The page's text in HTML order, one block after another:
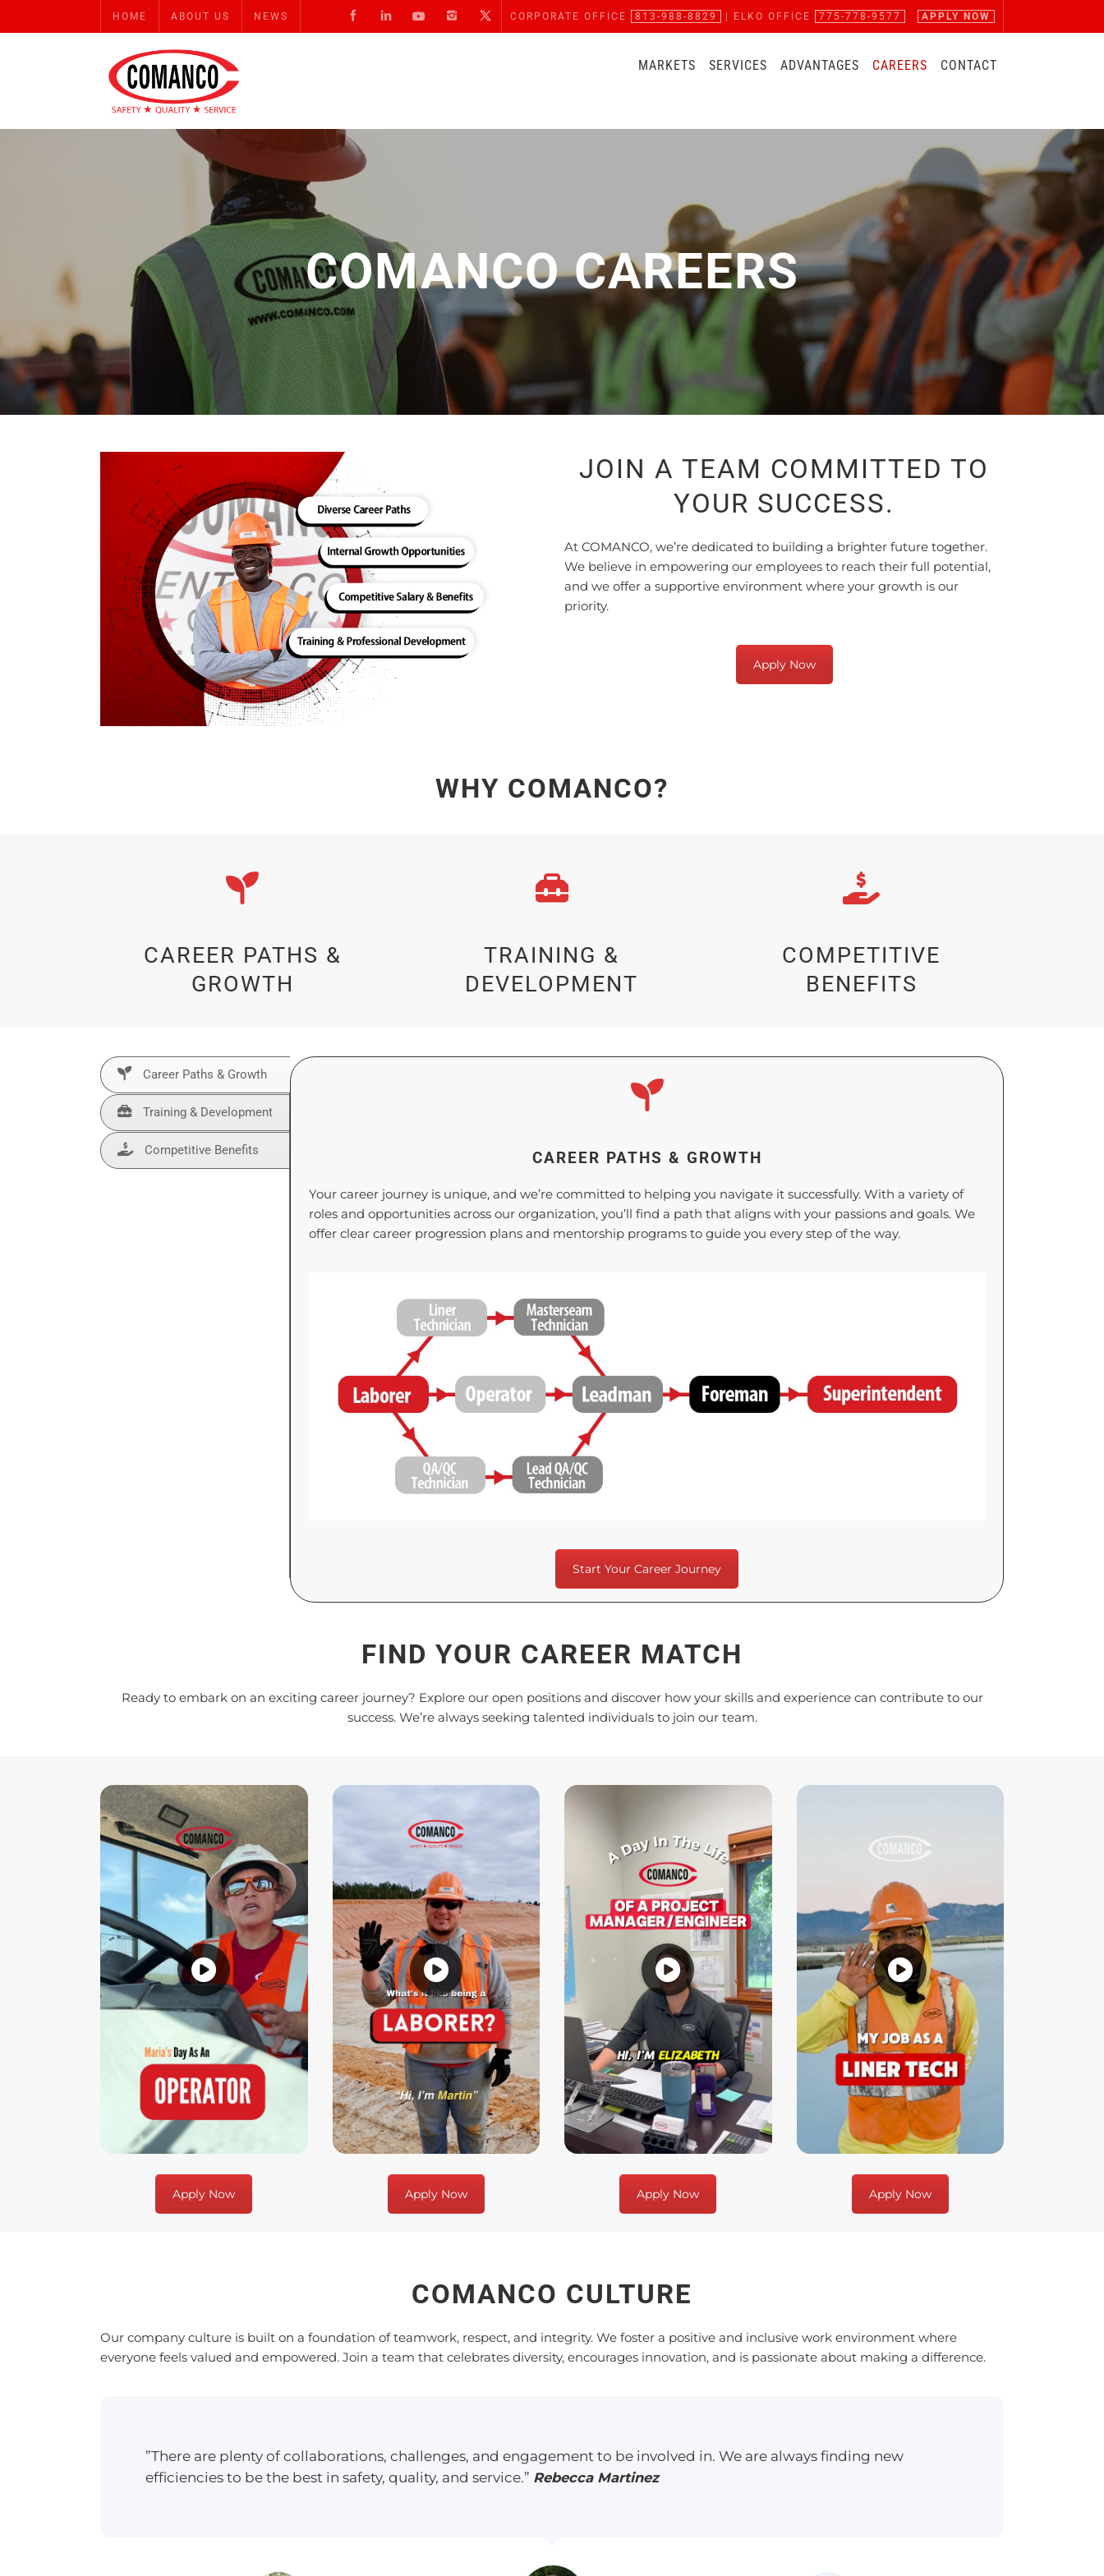
HOME ABOUT US NEWS CORPORATE OFFICE 813-988-8829 | ELKO OFFICE 775-778-9577 APPLY NOW
MARKETS SERVICES ADVANTAGES CAREERS CONTACT
COMANCO CAREERS
JOIN A TEAM COMMITTED TO
YOUR SUCCESS.
At COMANCO, we’re dedicated to building a brighter future together.
We believe in empowering our employees to reach their full potential,
and we offer a supportive environment where your growth is our
priority.
Apply Now
WHY COMANCO?
CAREER PATHS &
GROWTH
TRAINING &
DEVELOPMENT
COMPETITIVE
BENEFITS
Career Paths & Growth
Training & Development
Competitive Benefits CAREER PATHS & GROWTH
Your career journey is unique, and we’re committed to helping you navigate it successfully. With a variety of
roles and opportunities across our organization, you’ll find a path that aligns with your passions and goals. We
offer clear career progression plans and mentorship programs to guide you every step of the way.
Start Your Career Journey
FIND YOUR CAREER MATCH
Ready to embark on an exciting career journey? Explore our open positions and discover how your skills and experience can contribute to our
success. We’re always seeking talented individuals to join our team.
Apply Now Apply Now Apply Now Apply Now
COMANCO CULTURE
Our company culture is built on a foundation of teamwork, respect, and integrity. We foster a positive and inclusive work environment where
everyone feels valued and empowered. Join a team that celebrates diversity, encourages innovation, and is passionate about making a difference.
”There are plenty of collaborations, challenges, and engagement to be involved in. We are always finding new
efficiencies to be the best in safety, quality, and service.” Rebecca Martinez